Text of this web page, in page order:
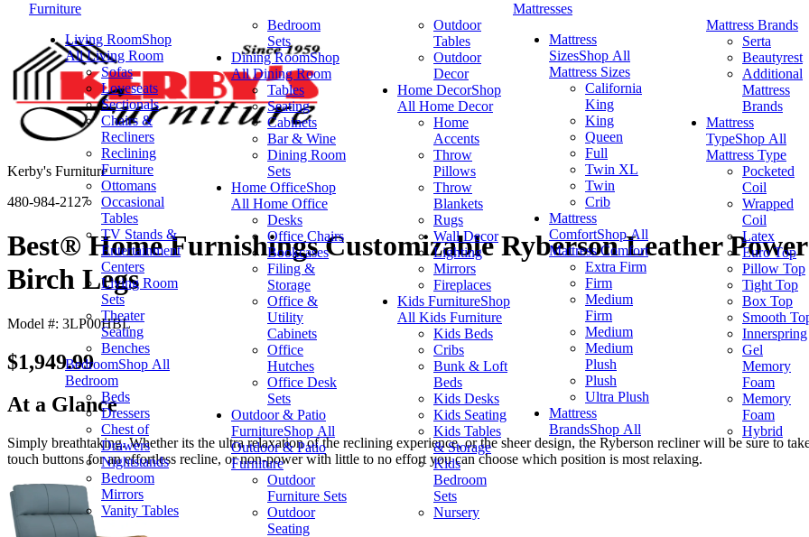
Furniture
Living RoomShop
All Living Room
Sofas
Loveseats
Sectionals
Chairs &
Recliners
Reclining
Furniture
Ottomans
Occasional
Tables
TV Stands &
Entertainment
Centers
Living Room
Sets
Theater
Seating
Benches
BedroomShop All
Bedroom
Beds
Dressers
Chest of
Drawers
Nightstands
Bedroom
Mirrors
Vanity Tables
Bedroom
Sets
Dining RoomShop
All Dining Room
Tables
Seating
Cabinets
Bar & Wine
Dining Room
Sets
Home OfficeShop
All Home Office
Desks
Office Chairs
Bookcases
Filing &
Storage
Office &
Utility
Cabinets
Office
Hutches
Office Desk
Sets
Outdoor & Patio
FurnitureShop All
Outdoor & Patio
Furniture
Outdoor
Furniture Sets
Outdoor
Seating
Outdoor
Tables
Outdoor
Decor
Home DecorShop
All Home Decor
Home
Accents
Throw
Pillows
Throw
Blankets
Rugs
Wall Decor
Lighting
Mirrors
Fireplaces
Kids FurnitureShop
All Kids Furniture
Kids Beds
Cribs
Bunk & Loft
Beds
Kids Desks
Kids Seating
Kids Tables
& Storage
Kids
Bedroom
Sets
Nursery
Mattresses
Mattress
SizesShop All
Mattress Sizes
California
King
King
Queen
Full
Twin XL
Twin
Crib
Mattress
ComfortShop All
Mattress Comfort
Extra Firm
Firm
Medium
Firm
Medium
Medium
Plush
Plush
Ultra Plush
Mattress
BrandsShop All
Mattress Brands
Serta
Beautyrest
Additional
Mattress
Brands
Mattress
TypeShop All
Mattress Type
Pocketed
Coil
Wrapped
Coil
Latex
Euro Top
Pillow Top
Tight Top
Box Top
Smooth
Innerspring
Gel
Memory
Foam
Memory
Foam
Hybrid
Kerby's Furniture
480-984-2127
Best® Home Furnishings Customizable Ryberson Leather
Birch Legs
Model #: 3LP00HBL
$1,949.99
At a Glance
Simply breathtaking. Whether its the ultra relaxation of the reclining experience, or the sheer design, the Ryberson recliner will be sure to
touch buttons for an effortless recline, or non-power with little to no effort you can choose which position is most relaxing.